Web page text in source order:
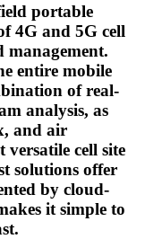
portable
4G and 5G cell
management.
entire mobile
of real-
analysis, as
and air
versatile cell site
solutions offer
by cloud-
it simple to